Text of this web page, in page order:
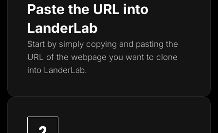
Paste the URL into
LanderLab
Start by simply copying and pasting the
URL of the webpage you want to clone
into LanderLab.